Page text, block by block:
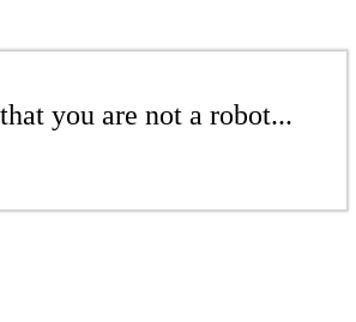
you are not a robot...